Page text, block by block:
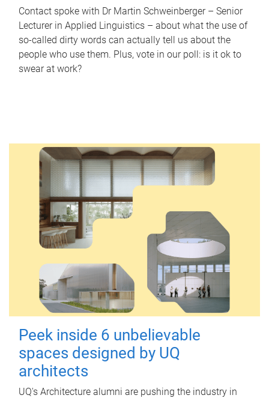
Contact spoke with Dr Martin Schweinberger – Senior
Lecturer in Applied Linguistics – about what the use of
so-called dirty words can actually tell us about the
people who use them. Plus, vote in our poll: is it ok to
swear at work?
Peek inside 6 unbelievable
spaces designed by UQ
architects
UQ's Architecture alumni are pushing the industry in